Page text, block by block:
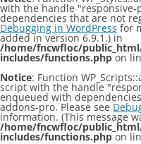
with the handle
dependencies that are not
Debugging in WordPress for
added in version 6.9.1.) in
/home/fncwfloc/
includes/functions.phpon
Notice: Function
script with the handle
enqueued with
addons-pro. Please see
information. (This message
/home/fncwfloc/
includes/functions.phpon